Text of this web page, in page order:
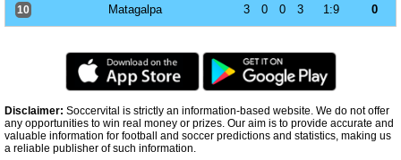
10 Matagalpa 3 0 0 3 1:9 0
Disclaimer: Soccervital is strictly an information-based website. We do not offer
any opportunities to win real money or prizes. Our aim is to provide accurate and
valuable information for football and soccer predictions and statistics, making us
a reliable publisher of such information.